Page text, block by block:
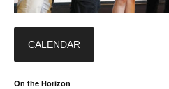
CALENDAR
On the Horizon